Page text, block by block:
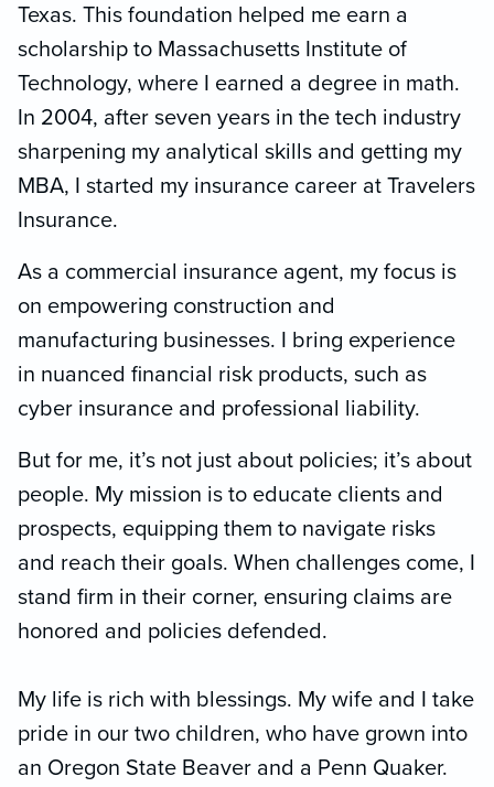
Texas. This foundation helped me earn a
scholarship to Massachusetts Institute of
Technology, where I earned a degree in math.
In 2004, after seven years in the tech industry
sharpening my analytical skills and getting my
MBA, I started my insurance career at Travelers
Insurance.
As a commercial insurance agent, my focus is
on empowering construction and
manufacturing businesses. I bring experience
in nuanced financial risk products, such as
cyber insurance and professional liability.
But for me, it’s not just about policies; it’s about
people. My mission is to educate clients and
prospects, equipping them to navigate risks
and reach their goals. When challenges come, I
stand firm in their corner, ensuring claims are
honored and policies defended.
My life is rich with blessings. My wife and I take
pride in our two children, who have grown into
an Oregon State Beaver and a Penn Quaker.